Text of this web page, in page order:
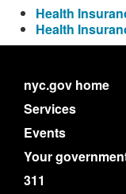
Health
Health
nyc.gov home
Services
Events
Your
311